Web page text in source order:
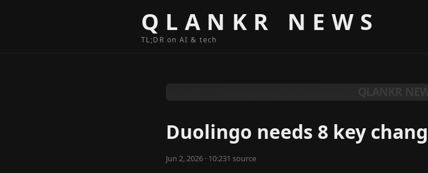
QLANKR NEWS
TL;DR on AI & tech
Duolingo needs 8 key
Jun 2, 2026 · 10:231 source